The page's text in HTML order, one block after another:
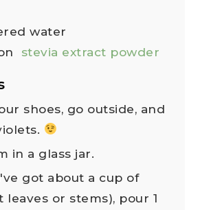
water
stevia extract powder
shoes, go outside, and
in a glass jar.
got about a cup of
leaves or stems), pour 1